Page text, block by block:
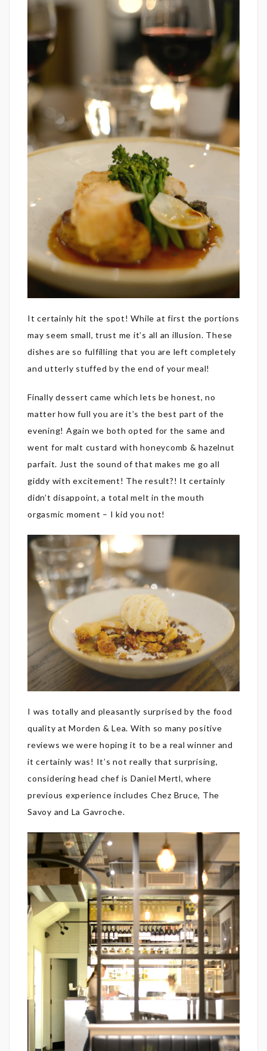
It certainly hit the spot! While at first the portions
may seem small, trust me it’s all an illusion. These
dishes are so fulfilling that you are left completely
and utterly stuffed by the end of your meal!
Finally dessert came which lets be honest, no
matter how full you are it’s the best part of the
evening! Again we both opted for the same and
went for malt custard with honeycomb & hazelnut
parfait. Just the sound of that makes me go all
giddy with excitement! The result?! It certainly
didn’t disappoint, a total melt in the mouth
orgasmic moment – I kid you not!
I was totally and pleasantly surprised by the food
quality at Morden & Lea. With so many positive
reviews we were hoping it to be a real winner and
it certainly was! It’s not really that surprising,
considering head chef is Daniel Mertl, where
previous experience includes Chez Bruce, The
Savoy and La Gavroche.